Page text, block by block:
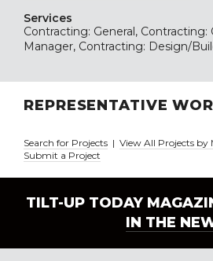
Services
Contracting: General, Contracting:
Manager, Contracting: Design/
REPRESENTATIVE
Search for Projects | View All Projects by
Submit a Project
TILT-UP TODAY
IN THE